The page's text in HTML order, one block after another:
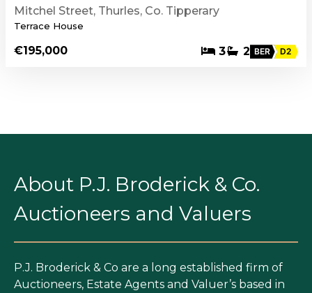
Mitchel Street, Thurles, Co. Tipperary
Terrace House
€195,000 3 2 BER D2
About P.J. Broderick & Co.
Auctioneers and Valuers
P.J. Broderick & Co are a long established firm of
Auctioneers, Estate Agents and Valuer’s based in